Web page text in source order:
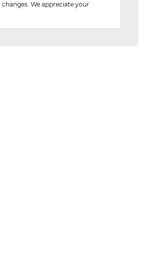
We appreciate your